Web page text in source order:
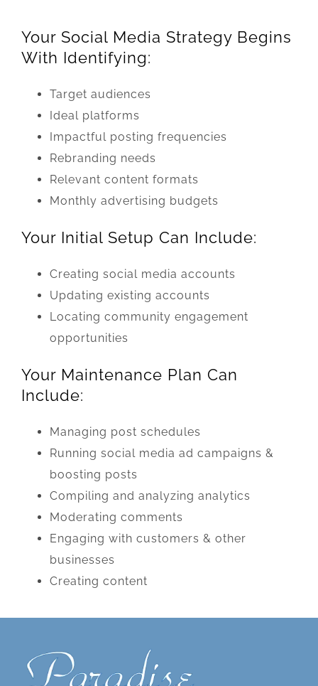
Your Social Media Strategy Begins
With Identifying:
Target audiences
Ideal platforms
Impactful posting frequencies
Rebranding needs
Relevant content formats
Monthly advertising budgets
Your Initial Setup Can Include:
Creating social media accounts
Updating existing accounts
Locating community engagement
opportunities
Your Maintenance Plan Can
Include:
Managing post schedules
Running social media ad campaigns &
boosting posts
Compiling and analyzing analytics
Moderating comments
Engaging with customers & other
businesses
Creating content